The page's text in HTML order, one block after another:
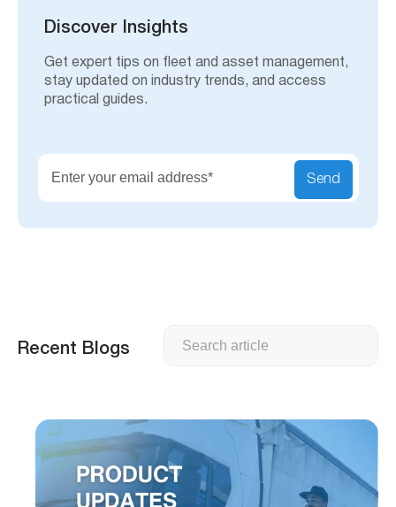
Discover Insights
Get expert tips on fleet and asset management,
stay updated on industry trends, and access
practical guides.
Send
Recent Blogs